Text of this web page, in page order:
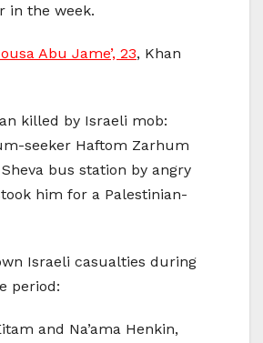
in the week.
Abu Jame’, 23, Khan
killed by Israeli mob:
seeker Haftom Zarhum
bus station by angry
him for a Palestinian-
Israeli casualties during
period:
and Na’ama Henkin,